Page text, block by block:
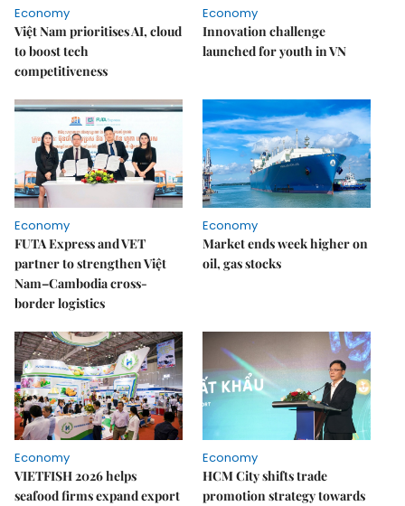
Economy
Việt Nam prioritises AI, cloud
to boost tech
competitiveness
Economy
Innovation challenge
launched for youth in VN
Economy
FUTA Express and VET
partner to strengthen Việt
Nam–Cambodia cross-
border logistics
Economy
Market ends week higher on
oil, gas stocks
Economy
VIETFISH 2026 helps
seafood firms expand export
Economy
HCM City shifts trade
promotion strategy towards